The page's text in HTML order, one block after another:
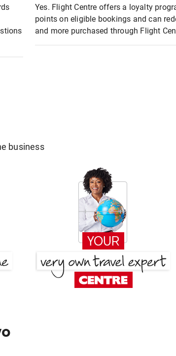
Yes. Flight Centre offers a loyalty
points on eligible bookings and can
and more purchased through Flight
business